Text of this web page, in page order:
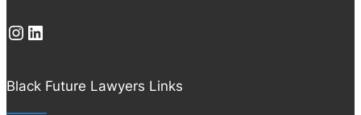
Instagram LinkedIn
Black Future Lawyers Links